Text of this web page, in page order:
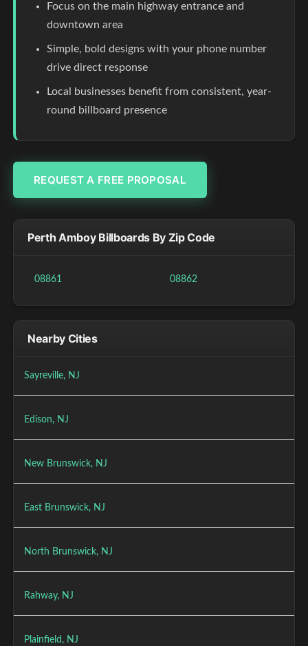
Focus on the main highway entrance and
downtown area
Simple, bold designs with your phone number
drive direct response
Local businesses benefit from consistent, year-
round billboard presence
REQUEST A FREE PROPOSAL
Perth Amboy Billboards By Zip Code
08861 08862
Nearby Cities
Sayreville, NJ
Edison, NJ
New Brunswick, NJ
East Brunswick, NJ
North Brunswick, NJ
Rahway, NJ
Plainfield, NJ